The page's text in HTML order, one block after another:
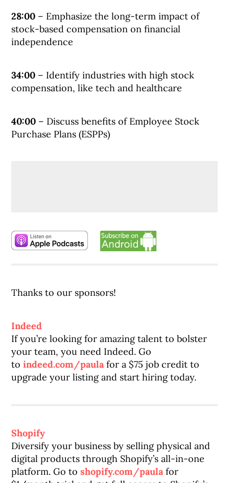
28:00 – Emphasize the long-term impact of
stock-based compensation on financial
independence
34:00 – Identify industries with high stock
compensation, like tech and healthcare
40:00 – Discuss benefits of Employee Stock
Purchase Plans (ESPPs)
Thanks to our sponsors!
Indeed
If you’re looking for amazing talent to bolster
your team, you need Indeed. Go
toindeed.com/paulafor a $75 job credit to
upgrade your listing and start hiring today.
Shopify
Diversify your business by selling physical and
digital products through Shopify’s all-in-one
platform. Go toshopify.com/paulafor